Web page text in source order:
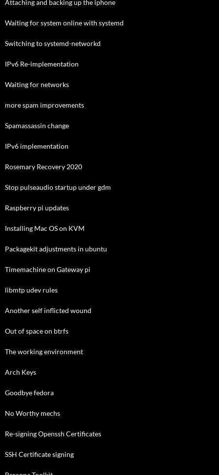
Attaching and backing up the iphone
Waiting for system online with systemd
Switching to systemd-networkd
IPv6 Re-implementation
Waiting for networks
more spam improvements
Spamassassin change
IPv6 implementation
Rosemary Recovery 2020
Stop pulseaudio startup under gdm
Raspberry pi updates
Installing Mac OS on KVM
Packagekit adjustments in ubuntu
Timemachine on Gateway pi
libmtp udev rules
Another self inflicted wound
Out of space on btrfs
The working environment
Arch Keys
Goodbye fedora
No Worthy mechs
Re-signing Openssh Certificates
SSH Certificate signing